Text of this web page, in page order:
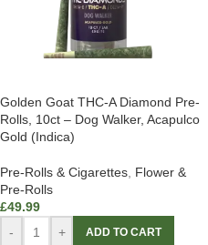
Golden Goat THC-A Diamond Pre-
Rolls, 10ct – Dog Walker, Acapulco
Gold (Indica)
Pre-Rolls & Cigarettes Flower &
Pre-Rolls
£49.99
-
+ ADD TO CART